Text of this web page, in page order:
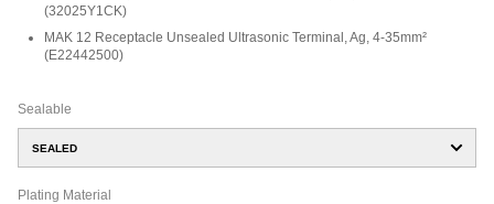
(32025Y1CK)
MAK 12 Receptacle Unsealed Ultrasonic Terminal, Ag, 4-35mm²
(E22442500)
Sealable
SEALED
Plating Material